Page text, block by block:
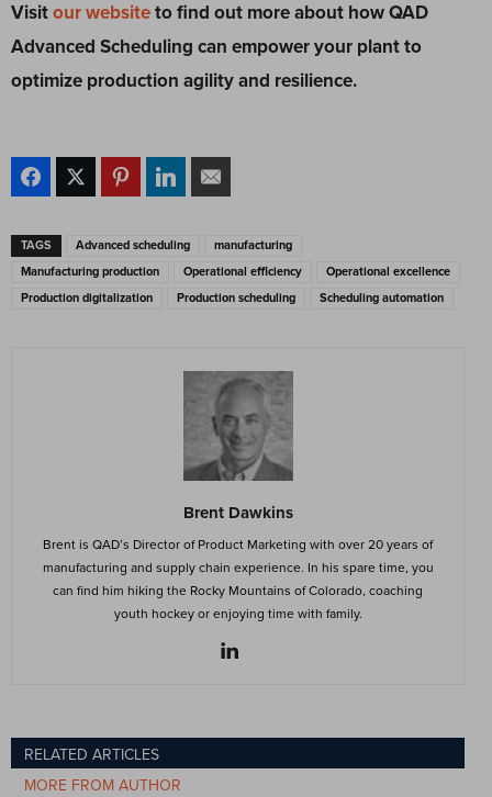
Visitour websiteto find out more about how QAD
Advanced Scheduling can empower your plant to
optimize production agility and resilience.
TAGS Advanced scheduling
manufacturing
Manufacturing production
Operational efficiency
Operational excellence
Production digitalization
Production scheduling Scheduling automation
Brent Dawkins
Brent is QAD’s Director of Product Marketing with over 20 years of
manufacturing and supply chain experience. In his spare time, you
can find him hiking the Rocky Mountains of Colorado, coaching
youth hockey or enjoying time with family.
RELATED ARTICLES
MORE FROM AUTHOR